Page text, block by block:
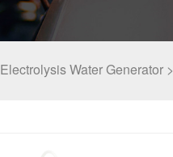
Electrolysis Water Generator >